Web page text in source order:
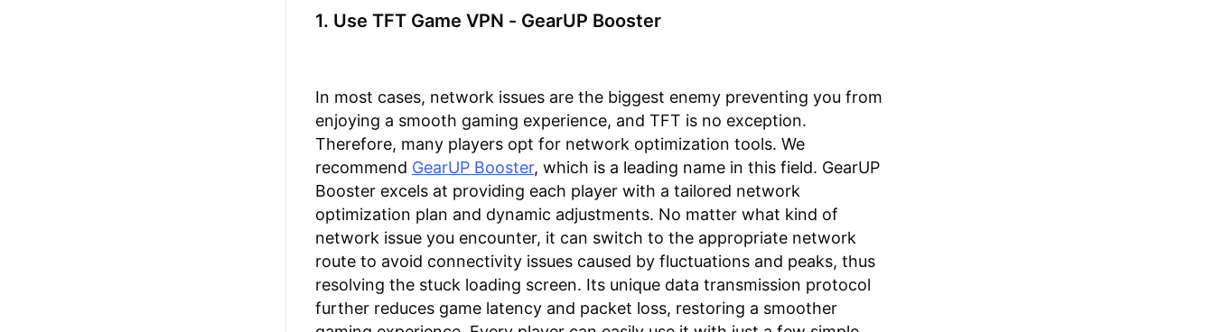
1. Use TFT Game VPN - GearUP Booster
In most cases, network issues are the biggest enemy preventing you from
enjoying a smooth gaming experience, and TFT is no exception.
Therefore, many players opt for network optimization tools. We
recommend GearUP Booster, which is a leading name in this field. GearUP
Booster excels at providing each player with a tailored network
optimization plan and dynamic adjustments. No matter what kind of
network issue you encounter, it can switch to the appropriate network
route to avoid connectivity issues caused by fluctuations and peaks, thus
resolving the stuck loading screen. Its unique data transmission protocol
further reduces game latency and packet loss, restoring a smoother